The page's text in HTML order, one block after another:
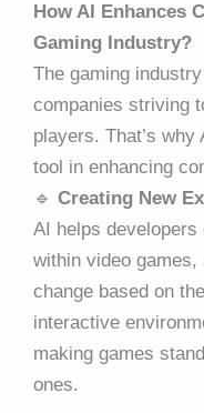
How AI Enhances
Gaming Industry?
The gaming
companies striving
players. That’s why
tool in enhancing
🔹 Creating New
AI helps
within video
change based on
interactive
making games
ones.